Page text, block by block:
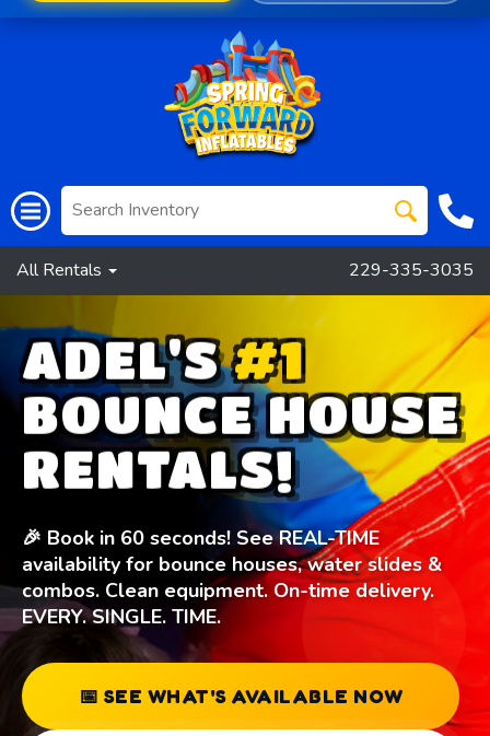
All Rentals 229-335-3035
ADEL'S#1
BOUNCE HOUSE
RENTALS!
🎉 Book in 60 seconds! See REAL-TIME
availability for bounce houses, water slides &
combos. Clean equipment. On-time delivery.
EVERY. SINGLE. TIME.
📅 SEE WHAT'S AVAILABLE NOW